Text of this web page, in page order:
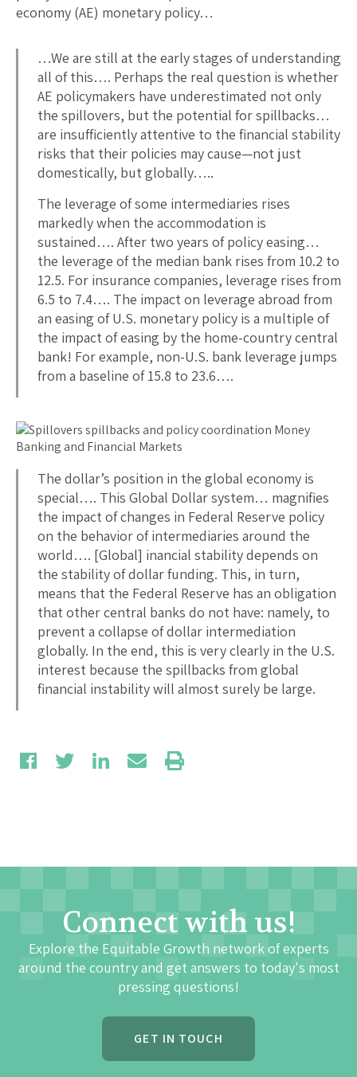
economy (AE) monetary policy…
…We are still at the early stages of understanding
all of this…. Perhaps the real question is whether
AE policymakers have underestimated not only
the spillovers, but the potential for spillbacks…
are insufficiently attentive to the financial stability
risks that their policies may cause—not just
domestically, but globally…..
The leverage of some intermediaries rises
markedly when the accommodation is
sustained…. After two years of policy easing…
the leverage of the median bank rises from 10.2 to
12.5. For insurance companies, leverage rises from
6.5 to 7.4…. The impact on leverage abroad from
an easing of U.S. monetary policy is a multiple of
the impact of easing by the home-country central
bank! For example, non-U.S. bank leverage jumps
from a baseline of 15.8 to 23.6….
The dollar’s position in the global economy is
special…. This Global Dollar system… magnifies
the impact of changes in Federal Reserve policy
on the behavior of intermediaries around the
world…. [Global] inancial stability depends on
the stability of dollar funding. This, in turn,
means that the Federal Reserve has an obligation
that other central banks do not have: namely, to
prevent a collapse of dollar intermediation
globally. In the end, this is very clearly in the U.S.
interest because the spillbacks from global
financial instability will almost surely be large.
Connect with us!
Explore the Equitable Growth network of experts
around the country and get answers to today's most
pressing questions!
GET IN TOUCH